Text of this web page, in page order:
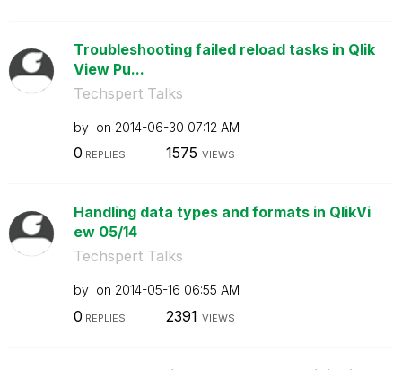
Troubleshooting failed reload tasks in Qlik
View Pu...
Techspert Talks
by on ‎2014-06-30 07:12 AM
0 REPLIES 1575 VIEWS
Handling data types and formats in QlikVi
ew 05/14
Techspert Talks
by on ‎2014-05-16 06:55 AM
0 REPLIES 2391 VIEWS